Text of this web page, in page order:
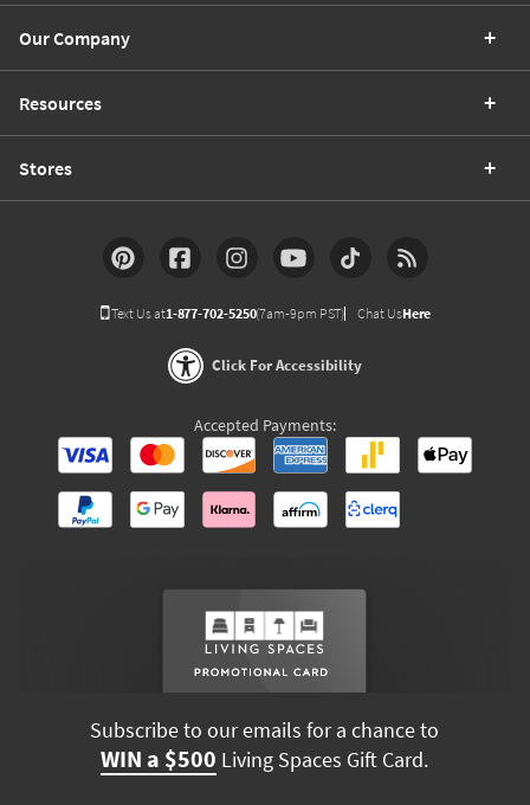
Our Company
Resources
Stores
Text Us at1-877-702-5250(7am-9pm PST) Chat UsHere
Click For Accessibility
Accepted Payments:
Subscribe to our emails for a chance to
WIN a $500 Living Spaces Gift Card.